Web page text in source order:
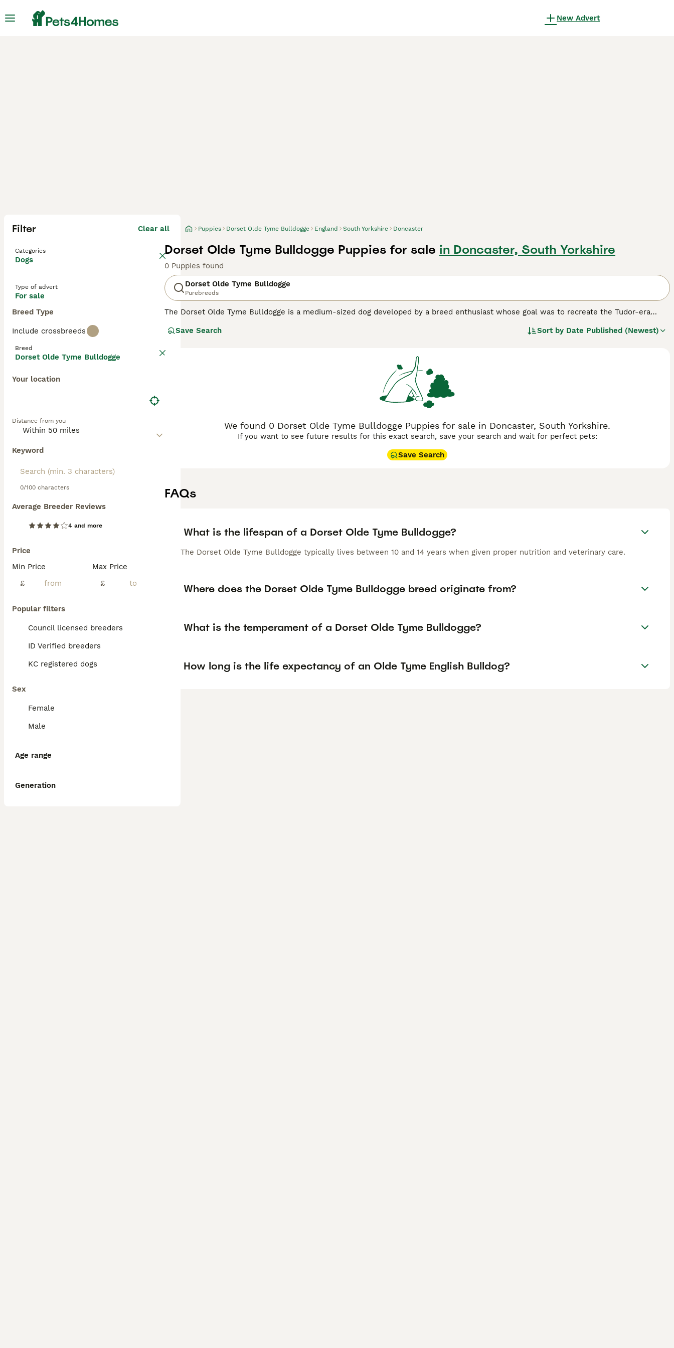
New Advert
Filter Clear all
Categories
Dogs
Type of advert
For sale
Breed Type
Include crossbreeds
Breed
Dorset Olde Tyme Bulldogge
Your location
Distance from you
Keyword
0/100 characters
Average Breeder Reviews
4 and more
Price
Min Price
£
Max Price
£
Popular filters
Council licensed breeders
ID Verified breeders
KC registered dogs
Sex
Female
Male
Age range
Generation
Puppies Dorset Olde Tyme Bulldogge England South Yorkshire Doncaster
Dorset Olde Tyme Bulldogge Puppies for sale in Doncaster, South Yorkshire
0 Puppies found
Dorset Olde Tyme Bulldogge
Purebreeds
The Dorset Olde Tyme Bulldogge is a medium-sized dog developed by a breed enthusiast whose goal was to recreate the Tudor-era
to be excellent "all-rounders", much like the bulldogs of long ago.
Read our
Save Search Sort by Date Published (Newest)
We found 0 Dorset Olde Tyme Bulldogge Puppies for sale in Doncaster, South Yorkshire.
If you want to see future results for this exact search, save your search and wait for perfect pets:
Save Search
FAQs
What is the lifespan of a Dorset Olde Tyme Bulldogge?
The Dorset Olde Tyme Bulldogge typically lives between 10 and 14 years when given proper nutrition and veterinary care.
Where does the Dorset Olde Tyme Bulldogge breed originate from?
What is the temperament of a Dorset Olde Tyme Bulldogge?
How long is the life expectancy of an Olde Tyme English Bulldog?